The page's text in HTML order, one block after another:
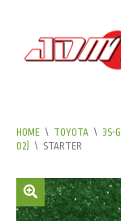
HOME \ TOYOTA \ 3S-
02)
\ STARTER